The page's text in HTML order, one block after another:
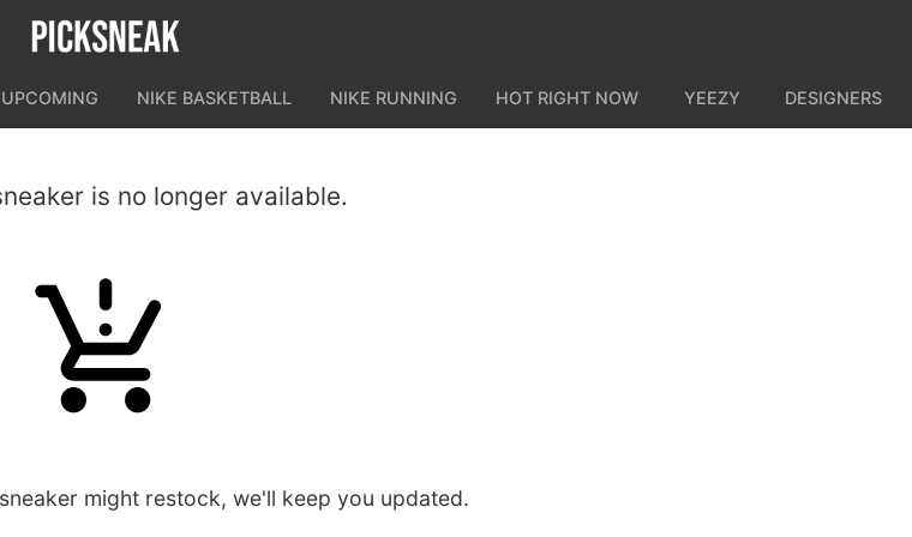
NIKE BASKETBALL NIKE RUNNING HOT RIGHT NOW YEEZY DESIGNERS
is no longer available.
might restock, we'll keep you updated.